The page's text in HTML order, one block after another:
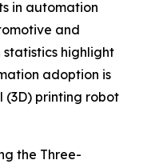
in automation
and
highlight
adoption is
(3D) printing robot
the Three-